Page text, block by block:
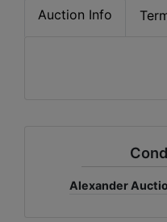
Auction Info
Alexander